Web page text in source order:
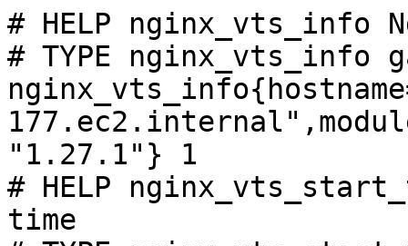
# HELP nginx_vts_info
# TYPE nginx_vts_info
"1.27.1"} 1
# HELP
time